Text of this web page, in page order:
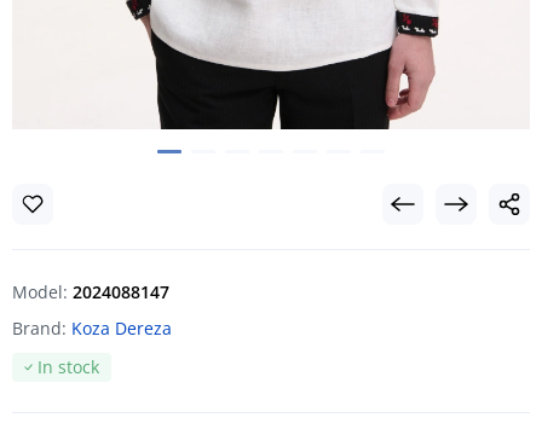
Model: 2024088147
Brand: Koza Dereza
In stock